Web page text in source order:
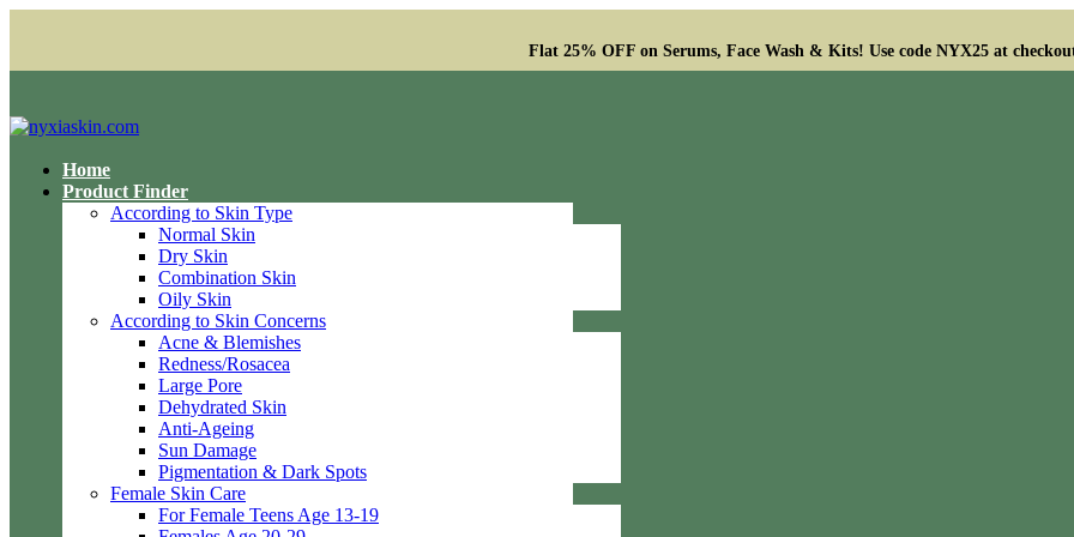
Flat 25% OFF on Serums, Face Wash & Kits! Use code NYX25 at
Home
Product Finder
According to Skin Type
Normal Skin
Dry Skin
Combination Skin
Oily Skin
According to Skin Concerns
Acne & Blemishes
Redness/Rosacea
Large Pore
Dehydrated Skin
Anti-Ageing
Sun Damage
Pigmentation & Dark Spots
Female Skin Care
For Female Teens Age 13-19